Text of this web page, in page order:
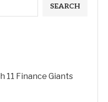
SEARCH
11 Finance Giants